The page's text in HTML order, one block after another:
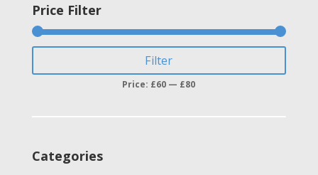
Price Filter
Filter
Price: £60 — £80
Categories